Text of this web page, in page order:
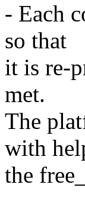
- Each
so that
it is re-
met.
The
with
the